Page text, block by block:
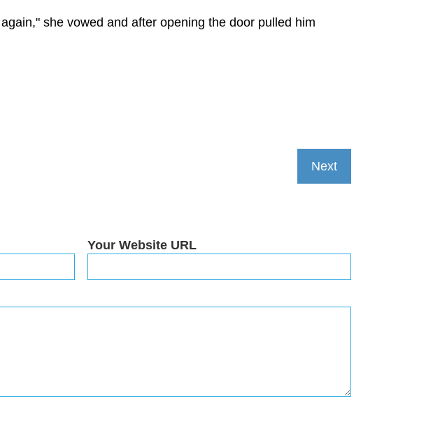
she vowed and after opening the door pulled him
Next
Your Website URL